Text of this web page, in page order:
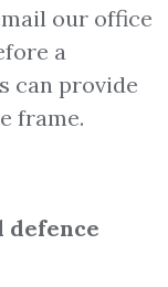
our office
a
can provide
frame.